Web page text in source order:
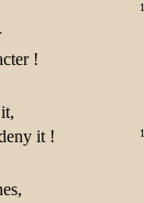
!
it !